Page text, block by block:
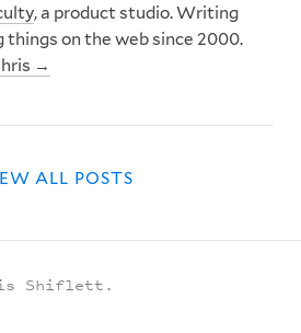
, a product studio. Writing
things on the web since 2000.
→
ALL POSTS
Shiflett.